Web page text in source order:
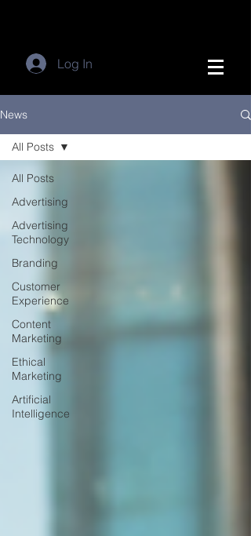
Log In
News
All Posts
Advertising
Advertising
Technology
Branding
Customer
Experience
Content
Marketing
Ethical
Marketing
Artificial
Intelligence
All Posts